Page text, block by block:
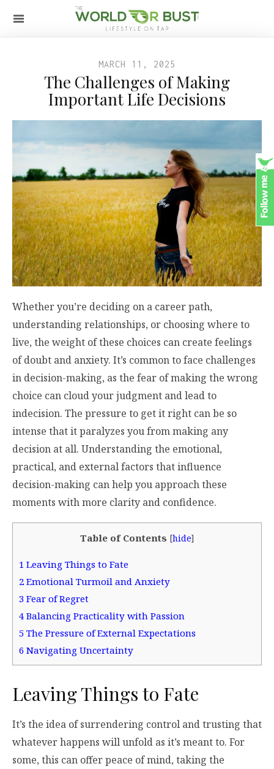
MARCH 11, 2025
The Challenges of Making
Important Life Decisions
Whether you’re deciding on a career path,
understanding relationships, or choosing where to
live, the weight of these choices can create feelings
of doubt and anxiety. It’s common to face challenges
in decision-making, as the fear of making the wrong
choice can cloud your judgment and lead to
indecision. The pressure to get it right can be so
intense that it paralyzes you from making any
decision at all. Understanding the emotional,
practical, and external factors that influence
decision-making can help you approach these
moments with more clarity and confidence.
Table of Contents [hide]
1 Leaving Things to Fate
2 Emotional Turmoil and Anxiety
3 Fear of Regret
4 Balancing Practicality with Passion
5 The Pressure of External Expectations
6 Navigating Uncertainty
Leaving Things to Fate
It’s the idea of surrendering control and trusting that
whatever happens will unfold as it’s meant to. For
some, this can offer peace of mind, taking the